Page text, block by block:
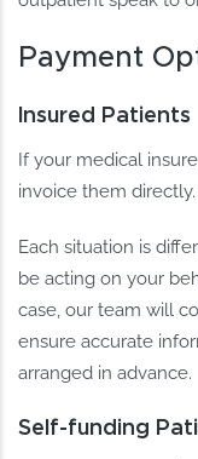
Payment
Insured Patients
If your medical
invoice them
Each situation is
be acting on your
case, our team will
ensure accurate
arranged in advance.
Self-funding